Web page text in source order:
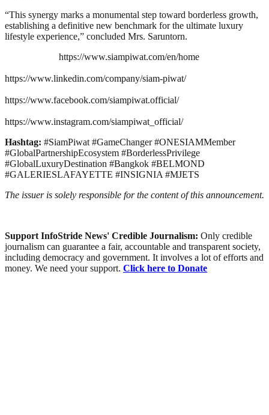
“This synergy marks a monumental step toward borderless growth,
establishing a definitive new benchmark for the ultimate luxury
lifestyle experience,” concluded Mrs. Saruntorn.
https://www.siampiwat.com/en/home
https://www.linkedin.com/company/siam-piwat/
https://www.facebook.com/siampiwat.official/
https://www.instagram.com/siampiwat_official/
Hashtag: #SiamPiwat #GameChanger #ONESIAMMember
#GlobalPartnershipEcosystem #BorderlessPrivilege
#GlobalLuxuryDestination #Bangkok #BELMOND
#GALERIESLAFAYETTE #INSIGNIA #MJETS
The issuer is solely responsible for the content of this announcement.
Support InfoStride News' Credible Journalism: Only credible
journalism can guarantee a fair, accountable and transparent society,
including democracy and government. It involves a lot of efforts and
money. We need your support. Click here to Donate